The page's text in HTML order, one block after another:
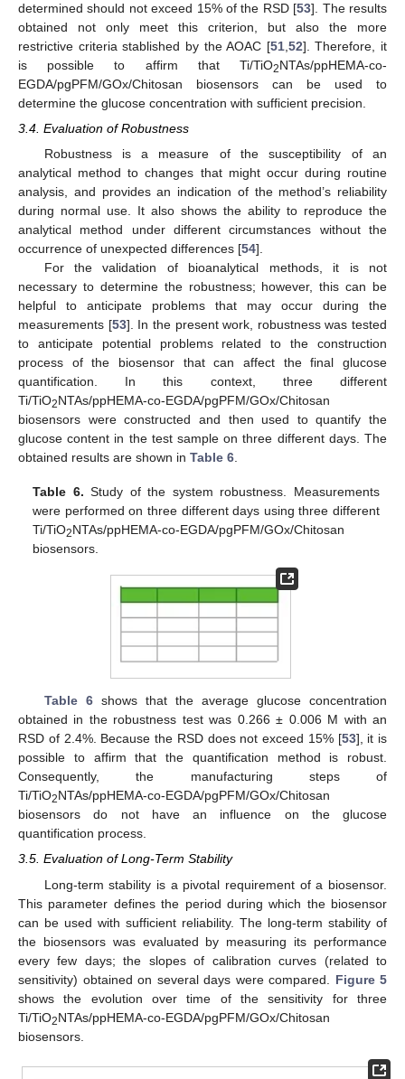
determined should not exceed 15% of the RSD [53]. The results
obtained not only meet this criterion, but also the more
restrictive criteria stablished by the AOAC [51, 52]. Therefore, it
is possible to affirm that Ti/TiO2NTAs/ppHEMA-co-
EGDA/pgPFM/GOx/Chitosan biosensors can be used to
determine the glucose concentration with sufficient precision.
3.4. Evaluation of Robustness
Robustness is a measure of the susceptibility of an
analytical method to changes that might occur during routine
analysis, and provides an indication of the method’s reliability
during normal use. It also shows the ability to reproduce the
analytical method under different circumstances without the
occurrence of unexpected differences [54].
For the validation of bioanalytical methods, it is not
necessary to determine the robustness; however, this can be
helpful to anticipate problems that may occur during the
measurements [53]. In the present work, robustness was tested
to anticipate potential problems related to the construction
process of the biosensor that can affect the final glucose
quantification. In this context, three different
Ti/TiO2NTAs/ppHEMA-co-EGDA/pgPFM/GOx/Chitosan
biosensors were constructed and then used to quantify the
glucose content in the test sample on three different days. The
obtained results are shown in Table 6.
Table 6. Study of the system robustness. Measurements
were performed on three different days using three different
Ti/TiO2NTAs/ppHEMA-co-EGDA/pgPFM/GOx/Chitosan
biosensors.
Table 6shows that the average glucose concentration
obtained in the robustness test was 0.266 ± 0.006 M with an
RSD of 2.4%. Because the RSD does not exceed 15% [53], it is
possible to affirm that the quantification method is robust.
Consequently, the manufacturing steps of
Ti/TiO2NTAs/ppHEMA-co-EGDA/pgPFM/GOx/Chitosan
biosensors do not have an influence on the glucose
quantification process.
3.5. Evaluation of Long-Term Stability
Long-term stability is a pivotal requirement of a biosensor.
This parameter defines the period during which the biosensor
can be used with sufficient reliability. The long-term stability of
the biosensors was evaluated by measuring its performance
every few days; the slopes of calibration curves (related to
sensitivity) obtained on several days were compared. Figure 5
shows the evolution over time of the sensitivity for three
Ti/TiO2NTAs/ppHEMA-co-EGDA/pgPFM/GOx/Chitosan
biosensors.